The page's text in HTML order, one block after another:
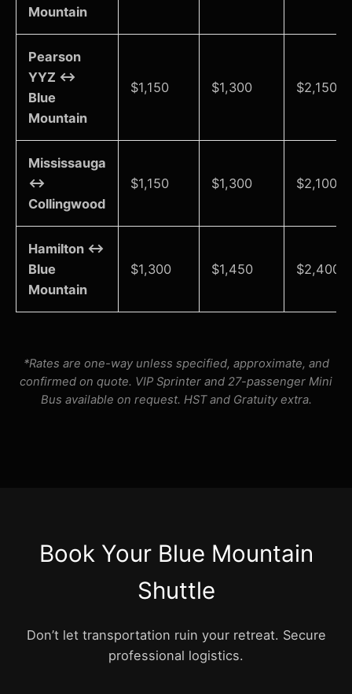
Mountain
Pearson
YYZ ↔
Blue
Mountain
$1,150 $1,300 $2,150-
Mississauga
↔
Collingwood
$1,150 $1,300 $2,100-
Hamilton ↔
Blue
Mountain
$1,300 $1,450 $2,400-
*Rates are one-way unless specified, approximate, and
confirmed on quote. VIP Sprinter and 27-passenger Mini
Bus available on request. HST and Gratuity extra.
Book Your Blue Mountain
Shuttle
Don’t let transportation ruin your retreat. Secure
professional logistics.